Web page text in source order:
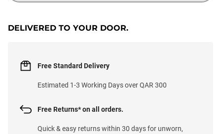
DELIVERED TO YOUR DOOR.
Free Standard Delivery
Estimated 1-3 Working Days over QAR 300
Free Returns* on all orders.
Quick & easy returns within 30 days for unworn,